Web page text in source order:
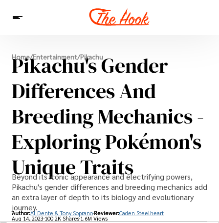
News
Entertainment
Celebrities
Sins
Interesting As Fuck
WTF
Home/Entertainment/Pikachu
Pikachu's Gender
Differences And
Breeding Mechanics -
Exploring Pokémon's
Unique Traits
Beyond its iconic appearance and electrifying powers,
Pikachu's gender differences and breeding mechanics add
an extra layer of depth to its biology and evolutionary
journey.
Author:Al Dente & Tony Soprano Reviewer:Caden Steelheart
Aug 14, 2023100.2K Shares1.6M Views